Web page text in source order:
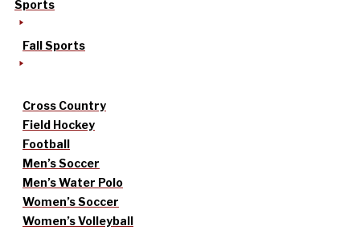
Sports
Fall Sports
Cross Country
Field Hockey
Football
Men’s Soccer
Men’s Water Polo
Women’s Soccer
Women’s Volleyball